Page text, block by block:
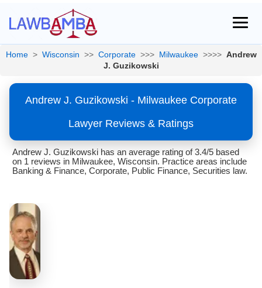
Home > Wisconsin >> Corporate >>> Milwaukee >>>> Andrew
J. Guzikowski
Andrew J. Guzikowski - Milwaukee Corporate
Lawyer Reviews & Ratings
Andrew J. Guzikowski has an average rating of 3.4/5 based
on 1 reviews in Milwaukee, Wisconsin. Practice areas include
Banking & Finance, Corporate, Public Finance, Securities law.